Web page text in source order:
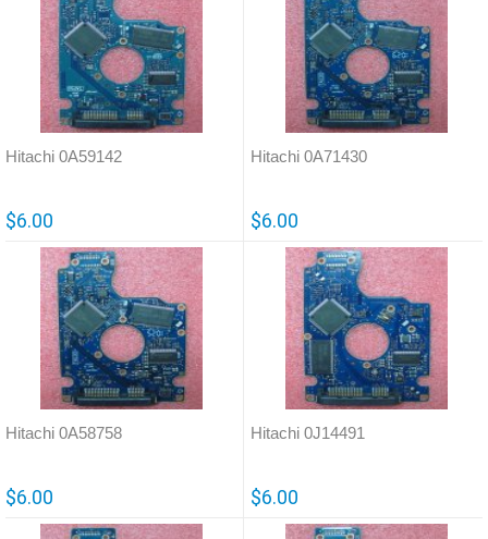
Hitachi 0A59142
$6.00
Hitachi 0A71430
$6.00
Hitachi 0A58758
$6.00
Hitachi 0J14491
$6.00